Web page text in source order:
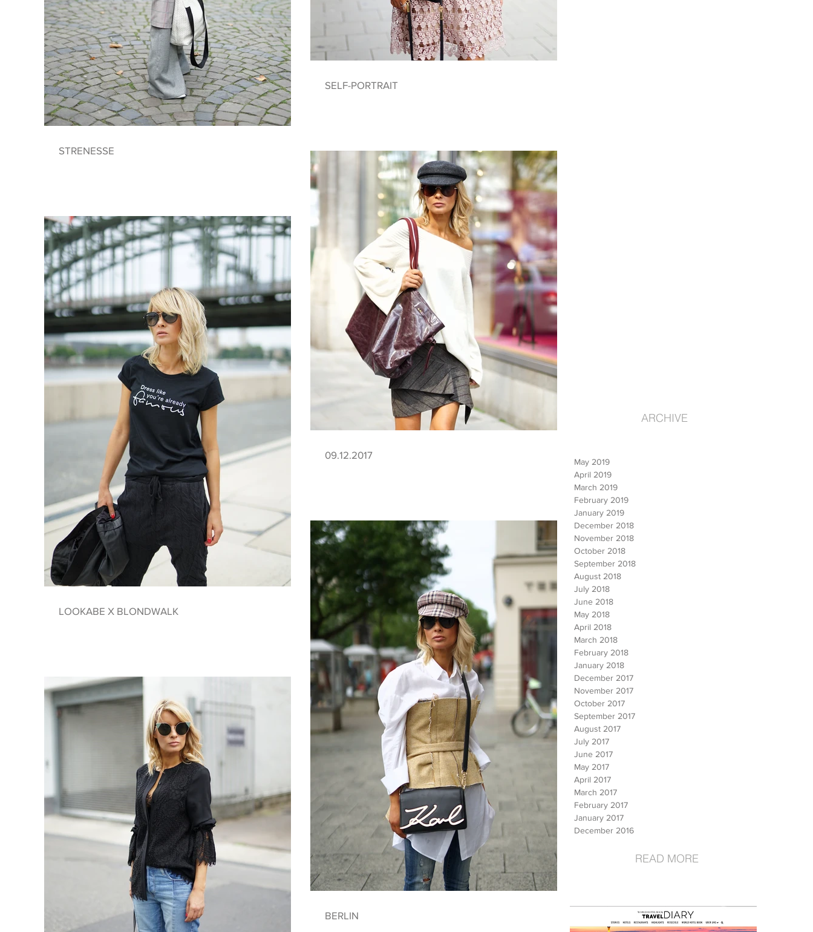
STRENESSE
SELF-PORTRAIT
LOOKABE X BLONDWALK
09.12.2017
BERLIN
ARCHIVE
May 2019
April 2019
March 2019
February 2019
January 2019
December 2018
November 2018
October 2018
September 2018
August 2018
July 2018
June 2018
May 2018
April 2018
March 2018
February 2018
January 2018
December 2017
November 2017
October 2017
September 2017
August 2017
July 2017
June 2017
May 2017
April 2017
March 2017
February 2017
January 2017
December 2016
READ MORE